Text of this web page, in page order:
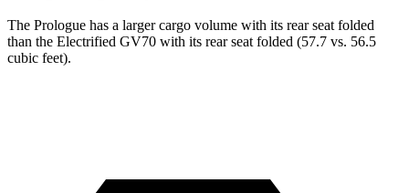
The Prologue has a larger cargo volume with its rear seat folded
than the Electrified GV70 with its rear seat folded (57.7 vs. 56.5
cubic feet).